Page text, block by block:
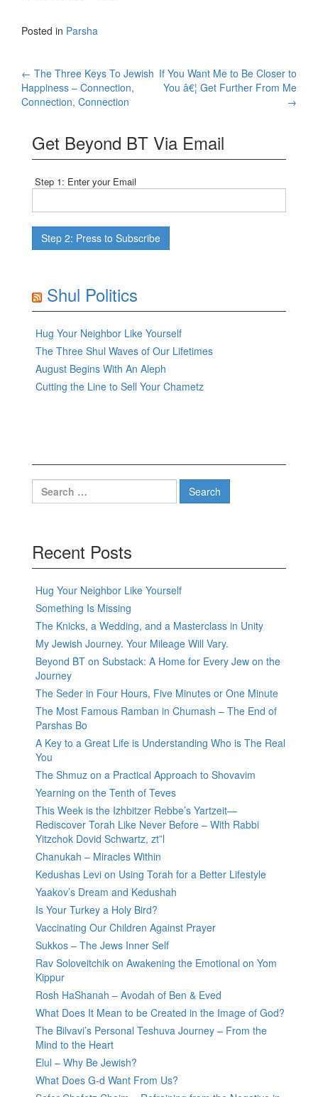
Posted in Parsha
Post
navigation
← The Three Keys To Jewish
Happiness – Connection,
Connection, Connection
If You Want Me to Be Closer to
You â€¦ Get Further From Me
→
Get Beyond BT Via Email
Step 1: Enter your Email
Shul Politics
Hug Your Neighbor Like Yourself
The Three Shul Waves of Our Lifetimes
August Begins With An Aleph
Cutting the Line to Sell Your Chametz
Search
for:
Recent Posts
Hug Your Neighbor Like Yourself
Something Is Missing
The Knicks, a Wedding, and a Masterclass in Unity
My Jewish Journey. Your Mileage Will Vary.
Beyond BT on Substack: A Home for Every Jew on the
Journey
The Seder in Four Hours, Five Minutes or One Minute
The Most Famous Ramban in Chumash – The End of
Parshas Bo
A Key to a Great Life is Understanding Who is The Real
You
The Shmuz on a Practical Approach to Shovavim
Yearning on the Tenth of Teves
This Week is the Izhbitzer Rebbe’s Yartzeit—
Rediscover Torah Like Never Before – With Rabbi
Yitzchok Dovid Schwartz, zt”l
Chanukah – Miracles Within
Kedushas Levi on Using Torah for a Better Lifestyle
Yaakov’s Dream and Kedushah
Is Your Turkey a Holy Bird?
Vaccinating Our Children Against Prayer
Sukkos – The Jews Inner Self
Rav Soloveitchik on Awakening the Emotional on Yom
Kippur
Rosh HaShanah – Avodah of Ben & Eved
What Does It Mean to be Created in the Image of God?
The Bilvavi’s Personal Teshuva Journey – From the
Mind to the Heart
Elul – Why Be Jewish?
What Does G-d Want From Us?